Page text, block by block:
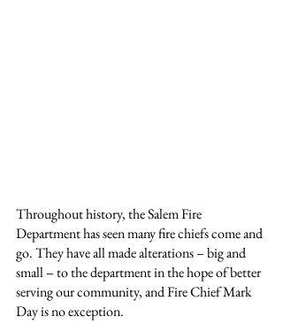
Throughout history, the Salem Fire
Department has seen many fire chiefs come and
go. They have all made alterations – big and
small – to the department in the hope of better
serving our community, and Fire Chief Mark
Day is no exception.